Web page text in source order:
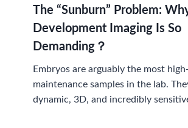
The “Sunburn” Problem:
Development Imaging Is So
Demanding？
Embryos are arguably the most high-
maintenance samples in the lab.
dynamic, 3D, and incredibly